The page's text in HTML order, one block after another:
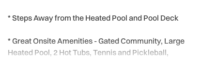
* Steps Away from the Heated Pool and Pool Deck
* Great Onsite Amenities - Gated Community, Large
Heated Pool, 2 Hot Tubs, Tennis and Pickleball,